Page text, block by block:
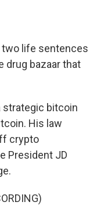
two life sentences
drug bazaar that
strategic bitcoin
His law
crypto
President JD